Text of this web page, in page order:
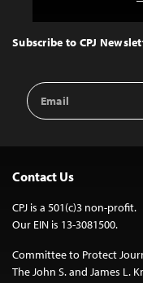
Top
Subscribe to CPJ
Email
Address
Contact Us
CPJ is a 501(c)3 non-profit.
Our EIN is 13-3081500.
Committee to Protect
The John S. and James L.